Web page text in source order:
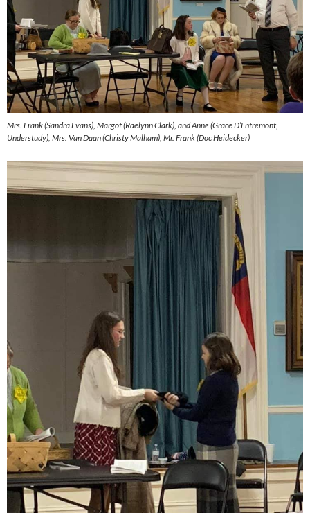
Mrs. Frank (Sandra Evans), Margot (Raelynn Clark), and Anne (Grace D’Entremont,
Understudy), Mrs. Van Daan (Christy Malham), Mr. Frank (Doc Heidecker)